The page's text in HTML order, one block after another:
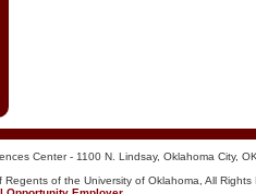
Center - 1100 N. Lindsay, Oklahoma City,
of the University of Oklahoma, All Rights